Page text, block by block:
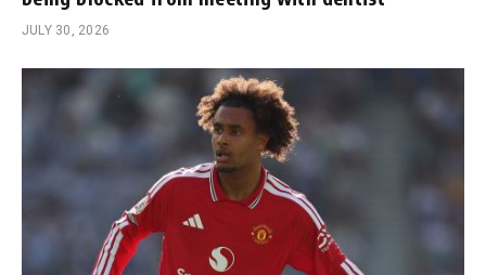
JULY 30, 2026